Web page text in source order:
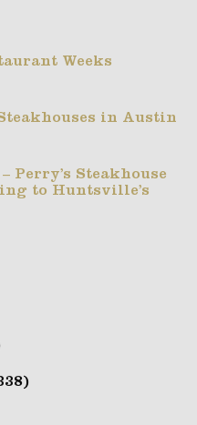
Weeks
in Austin
Perry’s Steakhouse
to Huntsville’s